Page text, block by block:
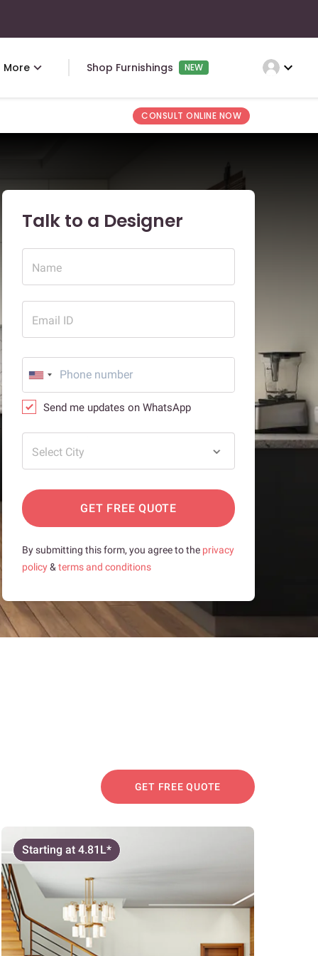
More Shop Furnishings NEW expand_more
CONSULT ONLINE NOW
Talk to a Designer
Name
Email ID
Send me updates on WhatsApp
Select City
GET FREE QUOTE
By submitting this form, you agree to the privacy
policy& terms and conditions
GET FREE QUOTE
Starting at 4.81L*